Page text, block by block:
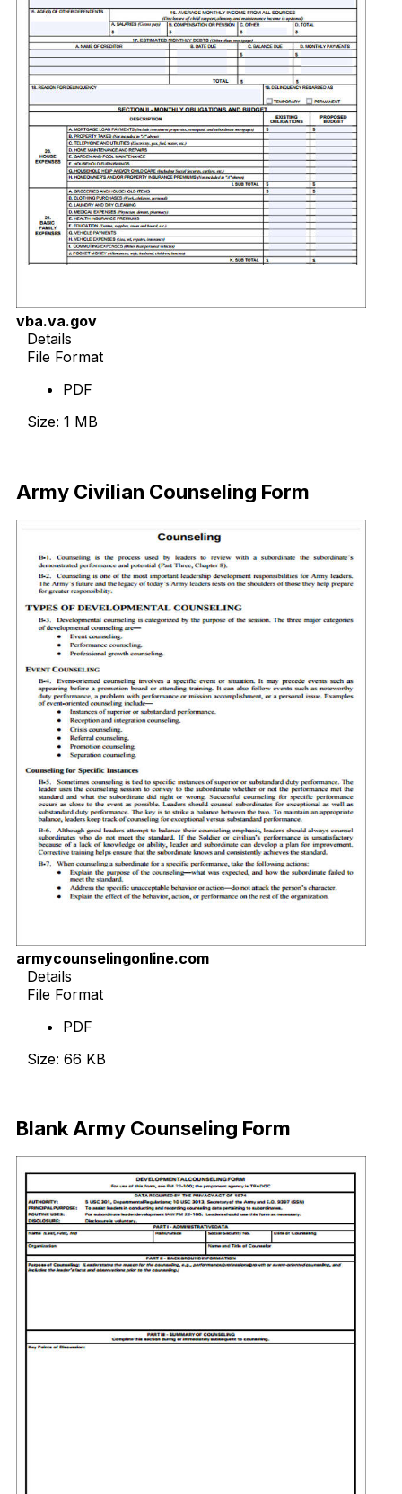
vba.va.gov
Details
File Format
PDF
Size: 1 MB
Army Civilian Counseling Form
armycounselingonline.com
Details
File Format
PDF
Size: 66 KB
Blank Army Counseling Form